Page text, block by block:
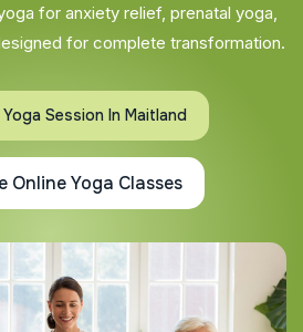
for anxiety relief, prenatal yoga,
for complete transformation.
Session In Maitland
Online Yoga Classes